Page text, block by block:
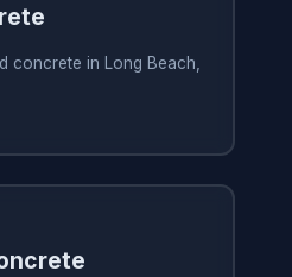
concrete in Long Beach,